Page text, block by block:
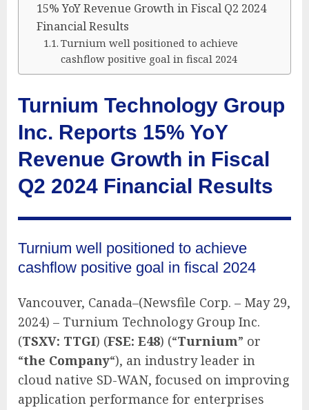
15% YoY Revenue Growth in Fiscal Q2 2024
Financial Results
Turnium well positioned to achieve
cashflow positive goal in fiscal 2024
Turnium Technology Group
Inc. Reports 15% YoY
Revenue Growth in Fiscal
Q2 2024 Financial Results
Turnium well positioned to achieve
cashflow positive goal in fiscal 2024
Vancouver, Canada–(Newsfile Corp. – May 29,
2024) – Turnium Technology Group Inc.
(TSXV: TTGI) (FSE: E48) (“Turnium” or
“the Company“), an industry leader in
cloud native SD-WAN, focused on improving
application performance for enterprises